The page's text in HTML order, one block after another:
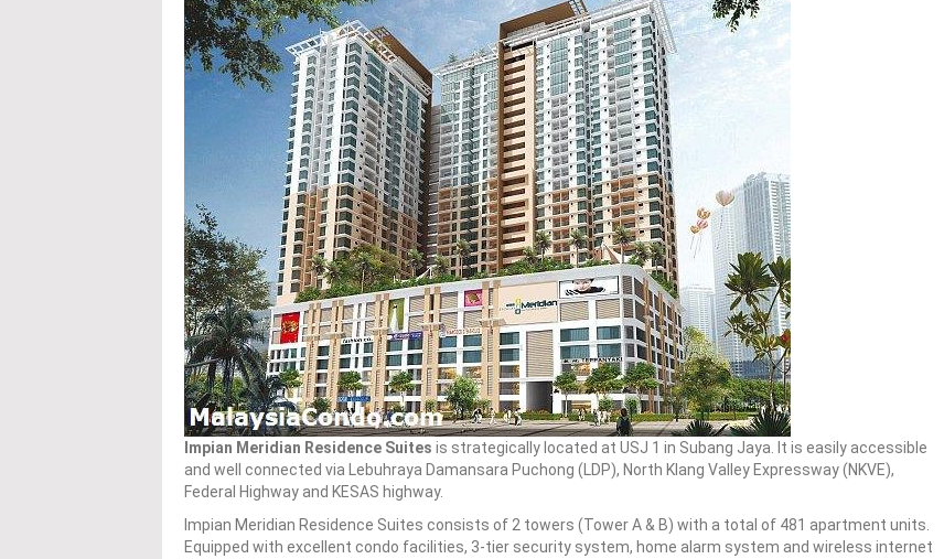
Impian Meridian Residence Suites is strategically located at USJ 1 in Subang Jaya. It is easily accessible
and well connected via Lebuhraya Damansara Puchong (LDP), North Klang Valley Expressway (NKVE),
Federal Highway and KESAS highway.
Impian Meridian Residence Suites consists of 2 towers (Tower A & B) with a total of 481 apartment units.
Equipped with excellent condo facilities, 3-tier security system, home alarm system and wireless internet